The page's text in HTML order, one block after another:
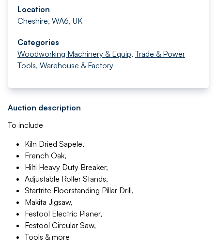
Location
Cheshire, WA6, UK
Categories
Woodworking Machinery & Equip, Trade & Power
Tools, Warehouse & Factory
Auction description
To include
Kiln Dried Sapele,
French Oak,
Hilti Heavy Duty Breaker,
Adjustable Roller Stands,
Startrite Floorstanding Pillar Drill,
Makita Jigsaw,
Festool Electric Planer,
Festool Circular Saw,
Tools & more